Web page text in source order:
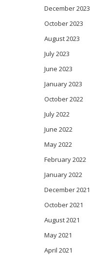
December 2023
October 2023
August 2023
July 2023
June 2023
January 2023
October 2022
July 2022
June 2022
May 2022
February 2022
January 2022
December 2021
October 2021
August 2021
May 2021
April 2021